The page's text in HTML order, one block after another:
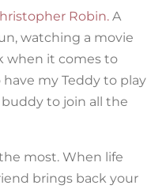
Robin. A
watching a movie
when it comes to
my Teddy to play
to join all the
most. When life
brings back your